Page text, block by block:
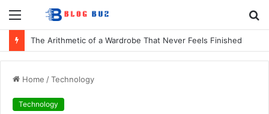
Menu
How to Choose Comfortable Kids Dancewear for Every Class
Home /Technology
Technology